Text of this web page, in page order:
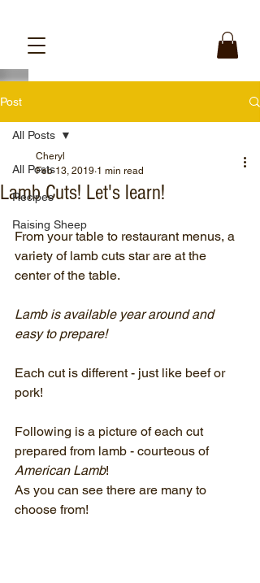
Post
All Posts
Recipes
Raising Sheep
All Posts
Lamb Cuts! Let's learn!
Cheryl
Feb 13, 2019 1 min read
From your table to restaurant menus, a
variety of lamb cuts star are at the
center of the table.
Lamb is available year around and
easy to prepare!
Each cut is different - just like beef or
pork!
Following is a picture of each cut
prepared from lamb - courteous of
American Lamb!
As you can see there are many to
choose from!